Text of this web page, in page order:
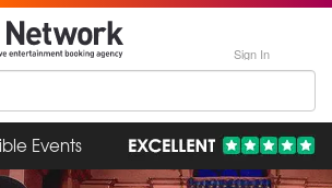
Sign In
Events